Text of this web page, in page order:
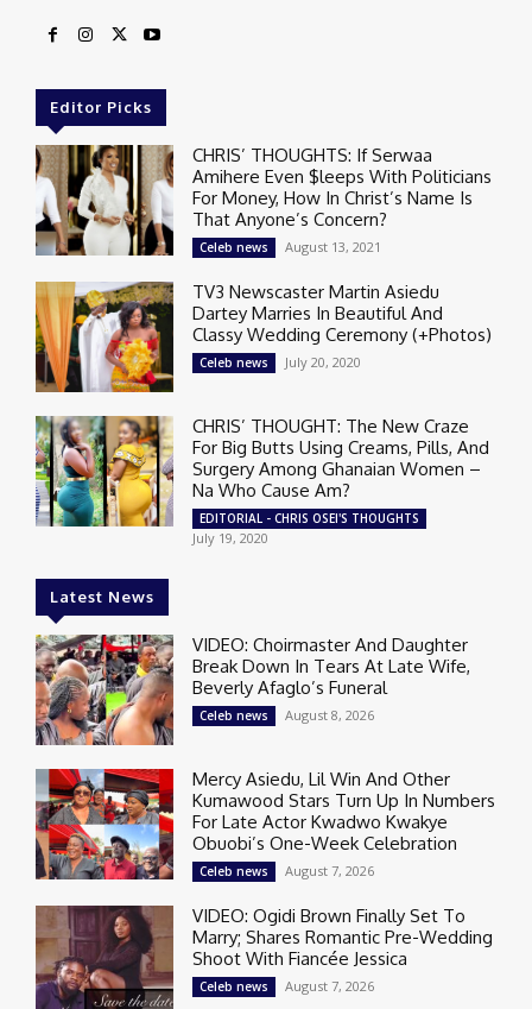
Editor Picks
CHRIS’ THOUGHTS: If Serwaa
Amihere Even $leeps With Politicians
For Money, How In Christ’s Name Is
That Anyone’s Concern?
Celeb news August 13, 2021
TV3 Newscaster Martin Asiedu
Dartey Marries In Beautiful And
Classy Wedding Ceremony (+Photos)
Celeb news July 20, 2020
CHRIS’ THOUGHT: The New Craze
For Big Butts Using Creams, Pills, And
Surgery Among Ghanaian Women –
Na Who Cause Am?
EDITORIAL - CHRIS OSEI'S THOUGHTS
July 19, 2020
Latest News
VIDEO: Choirmaster And Daughter
Break Down In Tears At Late Wife,
Beverly Afaglo’s Funeral
Celeb news August 8, 2026
Mercy Asiedu, Lil Win And Other
Kumawood Stars Turn Up In Numbers
For Late Actor Kwadwo Kwakye
Obuobi’s One-Week Celebration
Celeb news August 7, 2026
VIDEO: Ogidi Brown Finally Set To
Marry; Shares Romantic Pre-Wedding
Shoot With Fiancée Jessica
Celeb news August 7, 2026